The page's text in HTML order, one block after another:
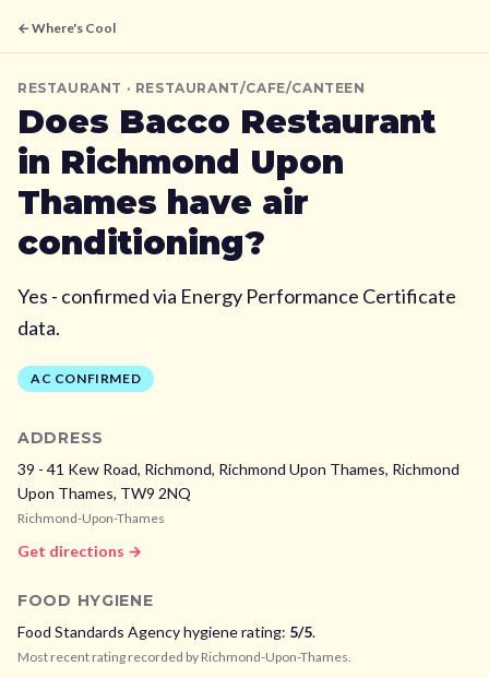
← Where's Cool
RESTAURANT · RESTAURANT/CAFE/CANTEEN
Does Bacco Restaurant
in Richmond Upon
Thames have air
conditioning?
Yes - confirmed via Energy Performance Certificate
data.
AC CONFIRMED
ADDRESS
39 - 41 Kew Road, Richmond, Richmond Upon Thames, Richmond
Upon Thames, TW9 2NQ
Richmond-Upon-Thames
Get directions →
FOOD HYGIENE
Food Standards Agency hygiene rating: 5/5.
Most recent rating recorded by Richmond-Upon-Thames.